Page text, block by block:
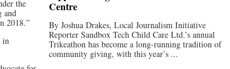
the
and
2018.”
in
Centre
By Joshua Drakes, Local Journalism Initiative
Reporter Sandbox Tech Child Care Ltd.’s annual
Trikeathon has become a long-running tradition of
community giving, with this year’s ...